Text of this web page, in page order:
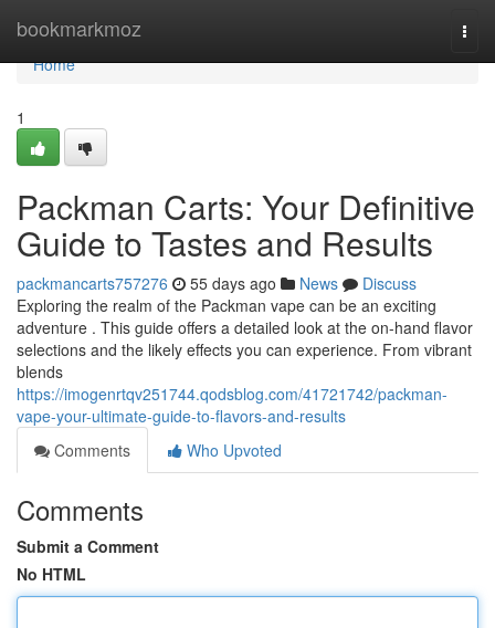
bookmarkmoz
Home
Home
1
Packman Carts: Your Definitive
Guide to Tastes and Results
packmancarts757276 55 days ago News
Discuss
Exploring the realm of the Packman vape can be an exciting
adventure . This guide offers a detailed look at the on-hand flavor
selections and the likely effects you can experience. From vibrant
blends
https://imogenrtqv251744.qodsblog.com/41721742/packman-
vape-your-ultimate-guide-to-flavors-and-results
Comments
Who Upvoted
Comments
Submit a Comment
No HTML